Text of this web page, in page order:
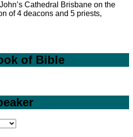
Cathedral Brisbane on the
of 4 deacons and 5 priests,
of Bible